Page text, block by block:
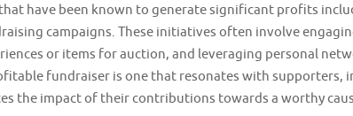
have been known to generate significant profits
campaigns. These initiatives often involve
or items for auction, and leveraging personal
fundraiser is one that resonates with supporters,
the impact of their contributions towards a worthy